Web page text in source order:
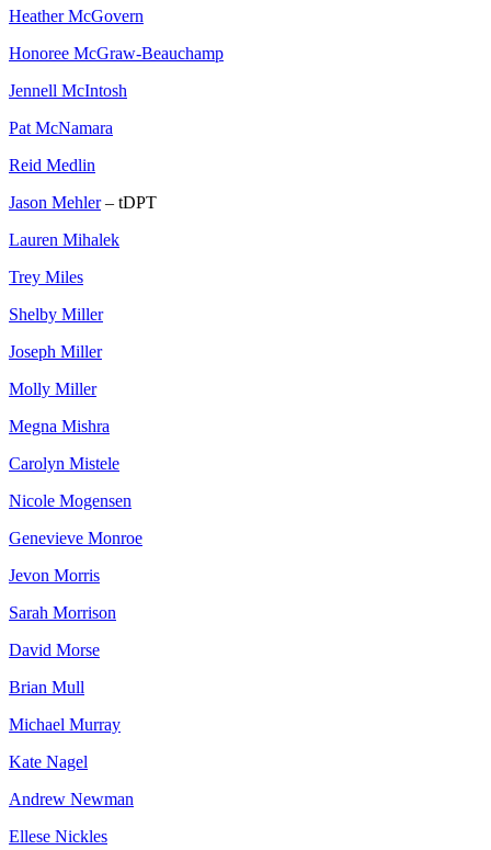
Heather McGovern
Honoree McGraw-Beauchamp
Jennell McIntosh
Pat McNamara
Reid Medlin
Jason Mehler– tDPT
Lauren Mihalek
Trey Miles
Shelby Miller
Joseph Miller
Molly Miller
Megna Mishra
Carolyn Mistele
Nicole Mogensen
Genevieve Monroe
Jevon Morris
Sarah Morrison
David Morse
Brian Mull
Michael Murray
Kate Nagel
Andrew Newman
Ellese Nickles